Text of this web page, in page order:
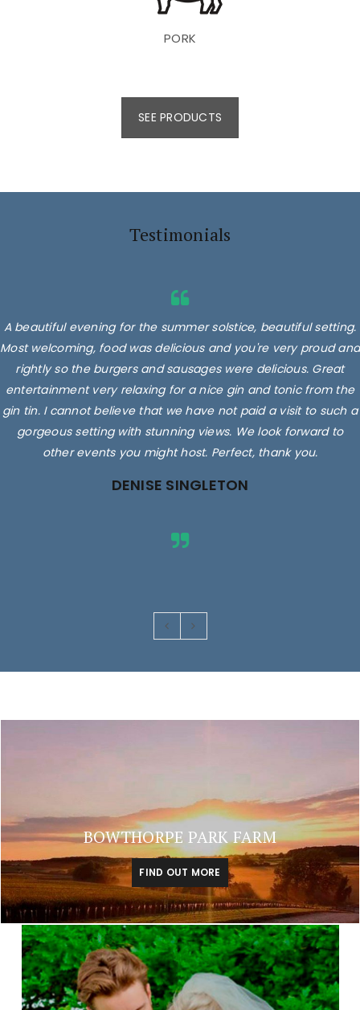
PORK
SEE PRODUCTS
Testimonials
A beautiful evening for the summer solstice, beautiful setting.
Most welcoming, food was delicious and you're very proud and
rightly so the burgers and sausages were delicious. Great
entertainment very relaxing for a nice gin and tonic from the
gin tin. I cannot believe that we have not paid a visit to such a
gorgeous setting with stunning views. We look forward to
other events you might host. Perfect, thank you.
DENISE SINGLETON
BOWTHORPE PARK FARM
FIND OUT MORE